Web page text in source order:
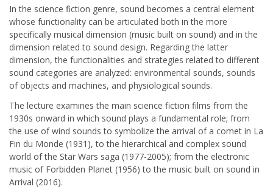
In the science fiction genre, sound becomes a central element
whose functionality can be articulated both in the more
specifically musical dimension (music built on sound) and in the
dimension related to sound design. Regarding the latter
dimension, the functionalities and strategies related to different
sound categories are analyzed: environmental sounds, sounds
of objects and machines, and physiological sounds.
The lecture examines the main science fiction films from the
1930s onward in which sound plays a fundamental role; from
the use of wind sounds to symbolize the arrival of a comet in La
Fin du Monde (1931), to the hierarchical and complex sound
world of the Star Wars saga (1977-2005); from the electronic
music of Forbidden Planet (1956) to the music built on sound in
Arrival (2016).